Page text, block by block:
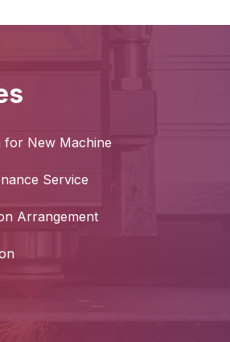
for New Machine
Service
Arrangement